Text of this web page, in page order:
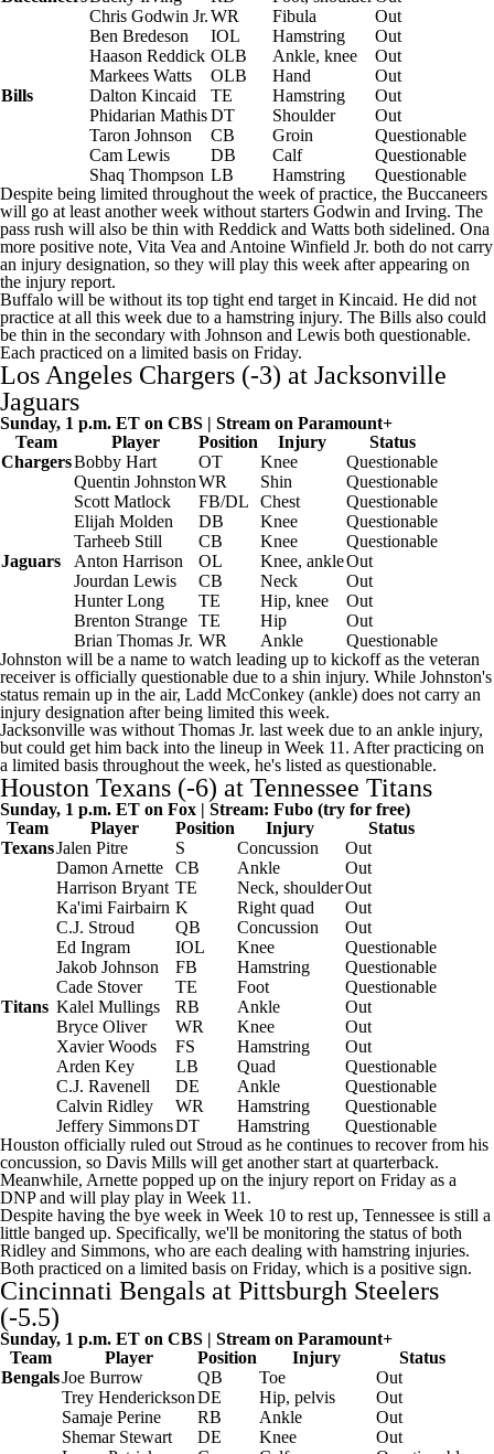
Chris Godwin Jr.WR Fibula
Out
Ben Bredeson
IOL Hamstring
Out
Haason Reddick OLB Ankle, knee
Out
Markees Watts
OLB Hand
Out
Bills
Dalton Kincaid TE Hamstring
Out
Phidarian MathisDT Shoulder
Out
Taron Johnson
CB Groin
Questionable
Cam Lewis
DB Calf
Questionable
Shaq Thompson LB Hamstring
Questionable
Despite being limited throughout the week of practice, the Buccaneers
will go at least another week without starters Godwin and Irving. The
pass rush will also be thin with Reddick and Watts both sidelined. Ona
more positive note, Vita Vea and Antoine Winfield Jr. both do not carry
an injury designation, so they will play this week after appearing on
the injury report.
Buffalo will be without its top tight end target in Kincaid. He did not
practice at all this week due to a hamstring injury. The Bills also could
be thin in the secondary with Johnson and Lewis both questionable.
Each practiced on a limited basis on Friday.
Los Angeles Chargers (-3) at Jacksonville
Jaguars
Sunday, 1 p.m. ET on CBS | Stream on Paramount+
Team
Player Position Injury
Status
ChargersBobby Hart OT Knee
Questionable
Quentin JohnstonWR Shin
Questionable
Scott Matlock
FB/DL Chest
Questionable
Elijah Molden
DB Knee
Questionable
Tarheeb Still
CB Knee
Questionable
Jaguars
Anton Harrison OL Knee, ankleOut
Jourdan Lewis
CB Neck
Out
Hunter Long
TE Hip, knee
Out
Brenton Strange TE Hip
Out
Brian Thomas Jr. WR Ankle
Questionable
Johnston will be a name to watch leading up to kickoff as the veteran
receiver is officially questionable due to a shin injury. While Johnston's
status remain up in the air, Ladd McConkey (ankle) does not carry an
injury designation after being limited this week.
Jacksonville was without Thomas Jr. last week due to an ankle injury,
but could get him back into the lineup in Week 11. After practicing on
a limited basis throughout the week, he's listed as questionable.
Houston Texans (-6) at Tennessee Titans
Sunday, 1 p.m. ET on Fox | Stream: Fubo (try for free)
Team
Player Position Injury
Status
TexansJalen Pitre S Concussion
Out
Damon Arnette
CB Ankle
Out
Harrison Bryant TE Neck, shoulderOut
Ka'imi Fairbairn K Right quad
Out
C.J. Stroud
QB Concussion
Out
Ed Ingram
IOL Knee
Questionable
Jakob Johnson
FB Hamstring
Questionable
Cade Stover
TE Foot
Questionable
Titans Kalel Mullings RB Ankle
Out
Bryce Oliver
WR Knee
Out
Xavier Woods
FS Hamstring
Out
Arden Key
LB Quad
Questionable
C.J. Ravenell
DE Ankle
Questionable
Calvin Ridley
WR Hamstring
Questionable
Jeffery SimmonsDT Hamstring
Questionable
Houston officially ruled out Stroud as he continues to recover from his
concussion, so Davis Mills will get another start at quarterback.
Meanwhile, Arnette popped up on the injury report on Friday as a
DNP and will play play in Week 11.
Despite having the bye week in Week 10 to rest up, Tennessee is still a
little banged up. Specifically, we'll be monitoring the status of both
Ridley and Simmons, who are each dealing with hamstring injuries.
Both practiced on a limited basis on Friday, which is a positive sign.
Cincinnati Bengals at Pittsburgh Steelers
(-5.5)
Sunday, 1 p.m. ET on CBS | Stream on Paramount+
Team
Player Position Injury
Status
BengalsJoe Burrow QB Toe
Out
Trey HendericksonDE Hip, pelvis
Out
Samaje Perine
RB Ankle
Out
Shemar Stewart
DE Knee
Out